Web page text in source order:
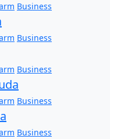
Business
Business
Business
Business
Business